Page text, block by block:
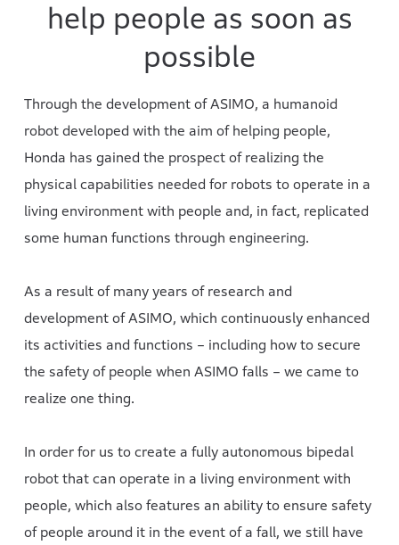
help people as soon as
possible
Through the development of ASIMO, a humanoid
robot developed with the aim of helping people,
Honda has gained the prospect of realizing the
physical capabilities needed for robots to operate in a
living environment with people and, in fact, replicated
some human functions through engineering.
As a result of many years of research and
development of ASIMO, which continuously enhanced
its activities and functions – including how to secure
the safety of people when ASIMO falls – we came to
realize one thing.
In order for us to create a fully autonomous bipedal
robot that can operate in a living environment with
people, which also features an ability to ensure safety
of people around it in the event of a fall, we still have